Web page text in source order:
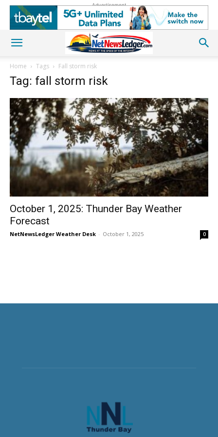
Advertisement
Home Tags Fall storm risk
Tag: fall storm risk
October 1, 2025: Thunder Bay Weather
Forecast
NetNewsLedger Weather Desk - October 1, 2025 0